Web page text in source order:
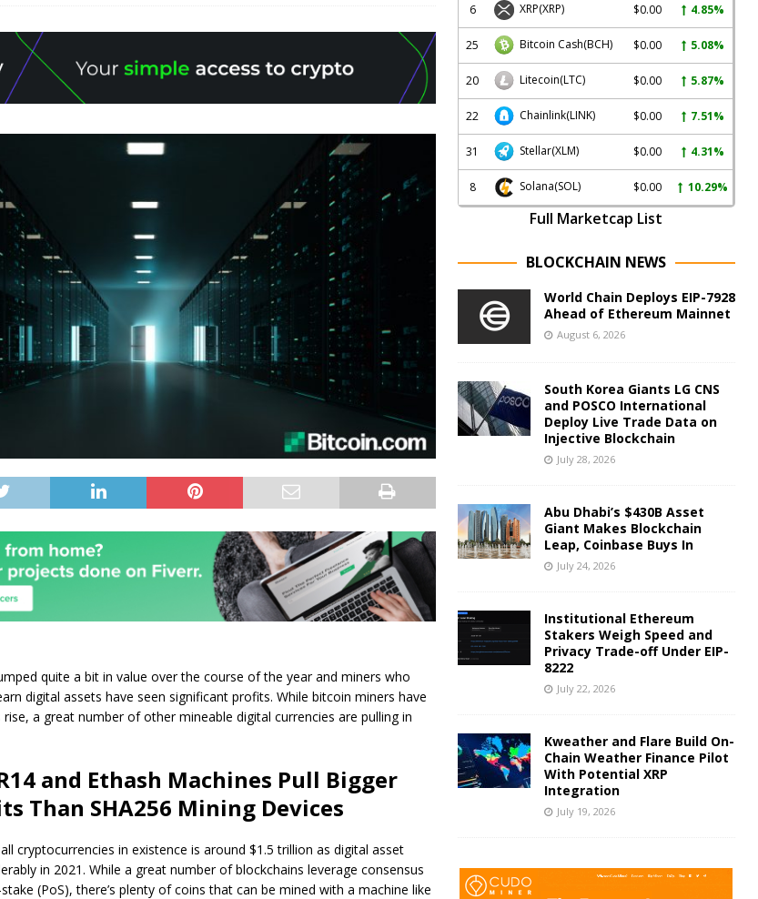
quite a bit in value over the course of the year and miners who
digital assets have seen significant profits. While bitcoin miners have
a great number of other mineable digital currencies are pulling in
and Ethash Machines Pull Bigger
Than SHA256 Mining Devices
cryptocurrencies in existence is around $1.5 trillion as digital asset
in 2021. While a great number of blockchains leverage consensus
(PoS), there’s plenty of coins that can be mined with a machine like
6 XRP(XRP) $0.00 4.85%
25 Bitcoin Cash(BCH) $0.00 5.08%
20 Litecoin(LTC) $0.00 5.87%
22 Chainlink(LINK) $0.00 7.51%
31 Stellar(XLM) $0.00 4.31%
8 Solana(SOL) $0.00 10.29%
Full Marketcap List
BLOCKCHAIN NEWS
World Chain Deploys EIP-7928
Ahead of Ethereum Mainnet
August 6, 2026
South Korea Giants LG CNS
and POSCO International
Deploy Live Trade Data on
Injective Blockchain
July 28, 2026
Abu Dhabi’s $430B Asset
Giant Makes Blockchain
Leap, Coinbase Buys In
July 24, 2026
Institutional Ethereum
Stakers Weigh Speed and
Privacy Trade-off Under EIP-
8222
July 22, 2026
Kweather and Flare Build On-
Chain Weather Finance Pilot
With Potential XRP
Integration
July 19, 2026